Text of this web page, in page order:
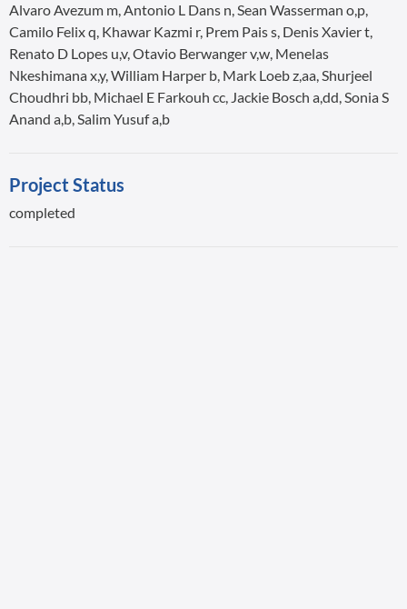
Alvaro Avezum m, Antonio L Dans n, Sean Wasserman o,p,
Camilo Felix q, Khawar Kazmi r, Prem Pais s, Denis Xavier t,
Renato D Lopes u,v, Otavio Berwanger v,w, Menelas
Nkeshimana x,y, William Harper b, Mark Loeb z,aa, Shurjeel
Choudhri bb, Michael E Farkouh cc, Jackie Bosch a,dd, Sonia S
Anand a,b, Salim Yusuf a,b
Project Status
completed